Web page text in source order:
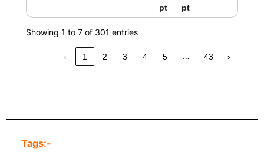
pt pt
Showing 1 to 7 of 301 entries
‹ 1 2 3 4 5 … 43 ›
Tags:-